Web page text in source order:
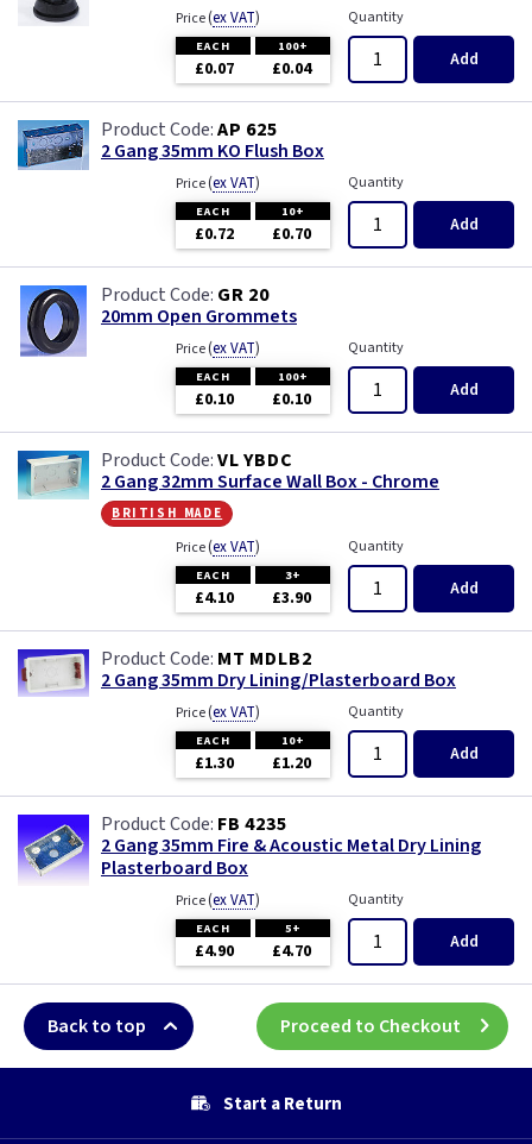
Price(ex VAT)
EACH 100+
£0.07 £0.04
Quantity
Add
AP 625
2 Gang 35mm KO Flush Box
Price(ex VAT)
EACH 10+
£0.72 £0.70
Quantity
Add
GR 20
20mm Open Grommets
Price(ex VAT)
EACH 100+
£0.10 £0.10
Quantity
Add
VL YBDC
2 Gang 32mm Surface Wall Box - Chrome
british made
Price(ex VAT)
EACH 3+
£4.10 £3.90
Quantity
Add
MT MDLB2
2 Gang 35mm Dry Lining/Plasterboard Box
Price(ex VAT)
EACH 10+
£1.30 £1.20
Quantity
Add
FB 4235
2 Gang 35mm Fire & Acoustic Metal Dry Lining
Plasterboard Box
Price(ex VAT)
EACH 5+
£4.90 £4.70
Quantity
Add
Back to top Proceed to Checkout
Start a Return